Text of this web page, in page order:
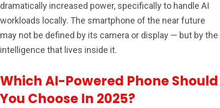
dramatically increased power, specifically to handle AI
workloads locally. The smartphone of the near future
may not be defined by its camera or display — but by the
intelligence that lives inside it.
Which AI-Powered Phone Should
You Choose In 2025?